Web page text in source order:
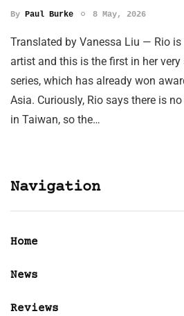
By Paul Burke 8 May, 2026
Translated by Vanessa Liu — Rio
artist and this is the first in her
series, which has already won
Asia. Curiously, Rio says there is
in Taiwan, so the…
Navigation
Home
News
Reviews